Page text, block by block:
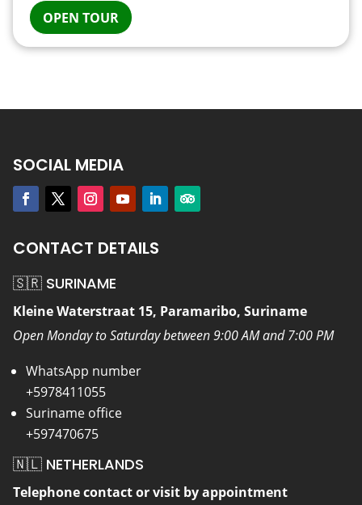
OPEN TOUR
SOCIAL MEDIA
CONTACT DETAILS
🇸🇷 SURINAME
Kleine Waterstraat 15, Paramaribo, Suriname
Open Monday to Saturday between 9:00 AM and 7:00 PM
WhatsApp number
+5978411055
Suriname office
+597470675
🇳🇱 NETHERLANDS
Telephone contact or visit by appointment